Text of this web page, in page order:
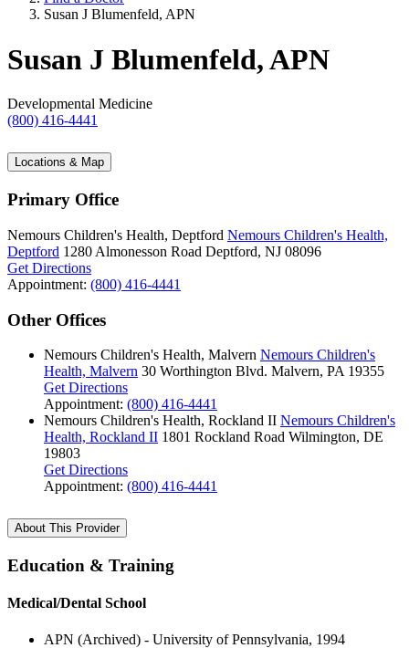
Susan J Blumenfeld, APN
Susan J Blumenfeld, APN
Developmental Medicine
(800) 416-4441
Locations & Map
Primary Office
Nemours Children's Health, Deptford Nemours Children's Health,
Deptford 1280 Almonesson Road Deptford, NJ 08096
Get Directions
Appointment: (800) 416-4441
Other Offices
Nemours Children's Health, Malvern Nemours Children's
Health, Malvern 30 Worthington Blvd. Malvern, PA 19355
Get Directions
Appointment: (800) 416-4441
Nemours Children's Health, Rockland II Nemours Children's
Health, Rockland II 1801 Rockland Road Wilmington, DE
19803
Get Directions
Appointment: (800) 416-4441
About This Provider
Education & Training
Medical/Dental School
APN (Archived) - University of Pennsylvania, 1994